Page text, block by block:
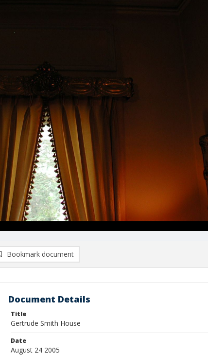
Bookmark document
Document Details
Title
Gertrude Smith House
Date
August 24 2005